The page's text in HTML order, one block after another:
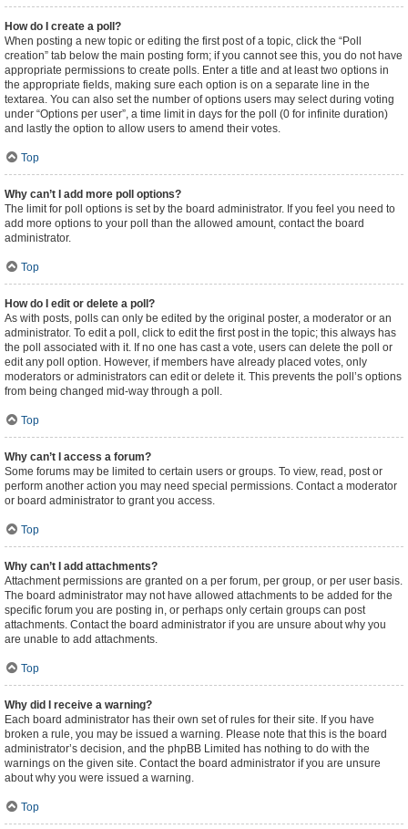
How do I create a poll?
When posting a new topic or editing the first post of a topic, click the “Poll
creation” tab below the main posting form; if you cannot see this, you do not have
appropriate permissions to create polls. Enter a title and at least two options in
the appropriate fields, making sure each option is on a separate line in the
textarea. You can also set the number of options users may select during voting
under “Options per user”, a time limit in days for the poll (0 for infinite duration)
and lastly the option to allow users to amend their votes.
Top
Why can’t I add more poll options?
The limit for poll options is set by the board administrator. If you feel you need to
add more options to your poll than the allowed amount, contact the board
administrator.
Top
How do I edit or delete a poll?
As with posts, polls can only be edited by the original poster, a moderator or an
administrator. To edit a poll, click to edit the first post in the topic; this always has
the poll associated with it. If no one has cast a vote, users can delete the poll or
edit any poll option. However, if members have already placed votes, only
moderators or administrators can edit or delete it. This prevents the poll’s options
from being changed mid-way through a poll.
Top
Why can’t I access a forum?
Some forums may be limited to certain users or groups. To view, read, post or
perform another action you may need special permissions. Contact a moderator
or board administrator to grant you access.
Top
Why can’t I add attachments?
Attachment permissions are granted on a per forum, per group, or per user basis.
The board administrator may not have allowed attachments to be added for the
specific forum you are posting in, or perhaps only certain groups can post
attachments. Contact the board administrator if you are unsure about why you
are unable to add attachments.
Top
Why did I receive a warning?
Each board administrator has their own set of rules for their site. If you have
broken a rule, you may be issued a warning. Please note that this is the board
administrator’s decision, and the phpBB Limited has nothing to do with the
warnings on the given site. Contact the board administrator if you are unsure
about why you were issued a warning.
Top